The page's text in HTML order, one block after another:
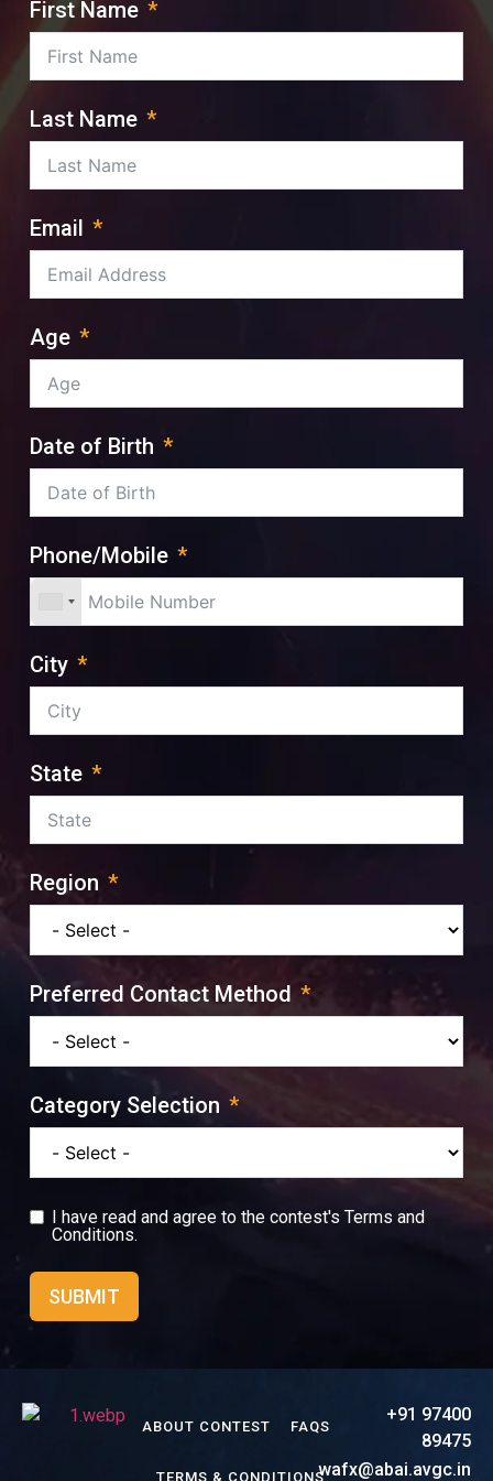
First Name
Last Name
Email
Age
Date of Birth
Phone/Mobile
City
State
Region
Preferred Contact Method
Category Selection
I have read and agree to the contest's Terms and
Conditions.
SUBMIT
ABOUT CONTEST FAQS
TERMS & CONDITIONS
+91 97400
89475
wafx@abai.avgc.in